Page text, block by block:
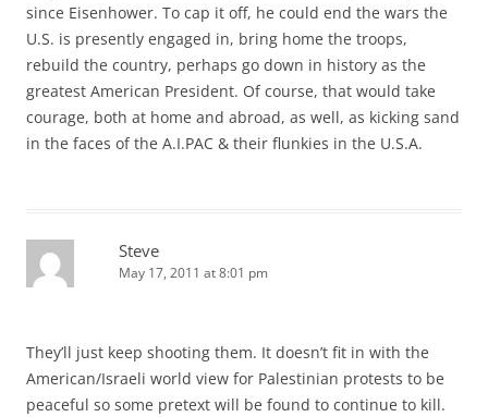
since Eisenhower. To cap it off, he could end the wars the
U.S. is presently engaged in, bring home the troops,
rebuild the country, perhaps go down in history as the
greatest American President. Of course, that would take
courage, both at home and abroad, as well, as kicking sand
in the faces of the A.I.PAC & their flunkies in the U.S.A.
Steve
May 17, 2011 at 8:01 pm
They’ll just keep shooting them. It doesn’t fit in with the
American/Israeli world view for Palestinian protests to be
peaceful so some pretext will be found to continue to kill.